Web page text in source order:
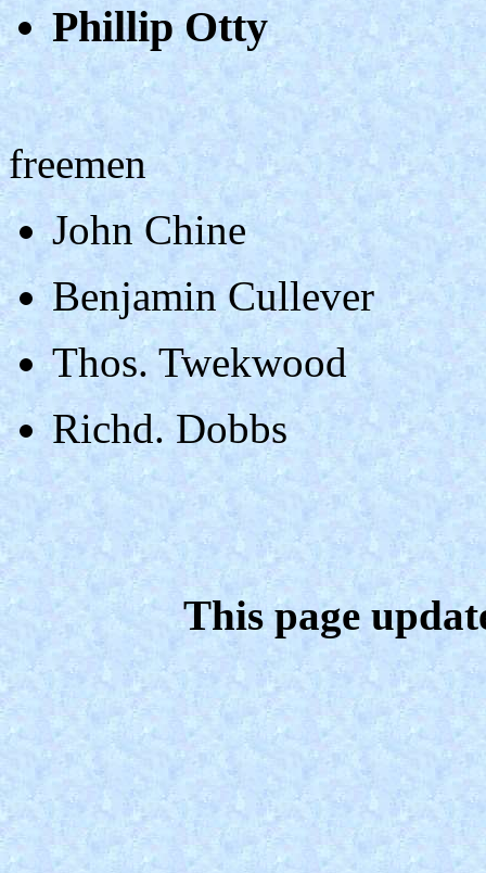
Phillip Otty
freemen
John Chine
Benjamin Cullever
Thos. Twekwood
Richd. Dobbs
This page